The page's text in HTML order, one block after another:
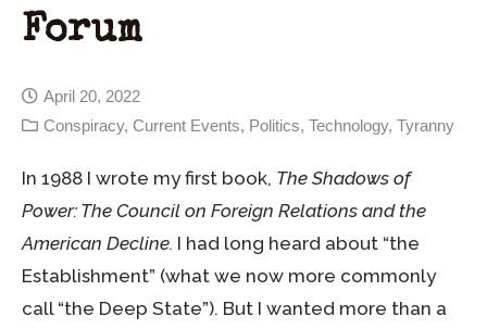
Forum
April 20, 2022
Conspiracy, Current Events, Politics, Technology, Tyranny
In 1988 I wrote my first book, The Shadows of
Power: The Council on Foreign Relations and the
American Decline. I had long heard about “the
Establishment” (what we now more commonly
call “the Deep State”). But I wanted more than a